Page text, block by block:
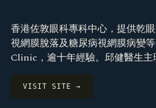
香港佐敦眼科專科中心，提供乾
視網膜脫落及糖尿病視網膜病變
Clinic，逾十年經驗。邱健醫生主
VISIT SITE →